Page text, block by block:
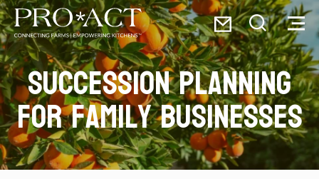
Skip
to
content
Email
PRO*ACT
Toggle
Search
Search
for:
Menu
Succession planning
for family businesses